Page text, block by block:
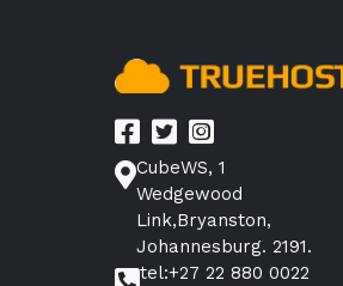
CubeWS, 1
Wedgewood
Link,Bryanston,
Johannesburg. 2191.
tel:+27 22 880 0022